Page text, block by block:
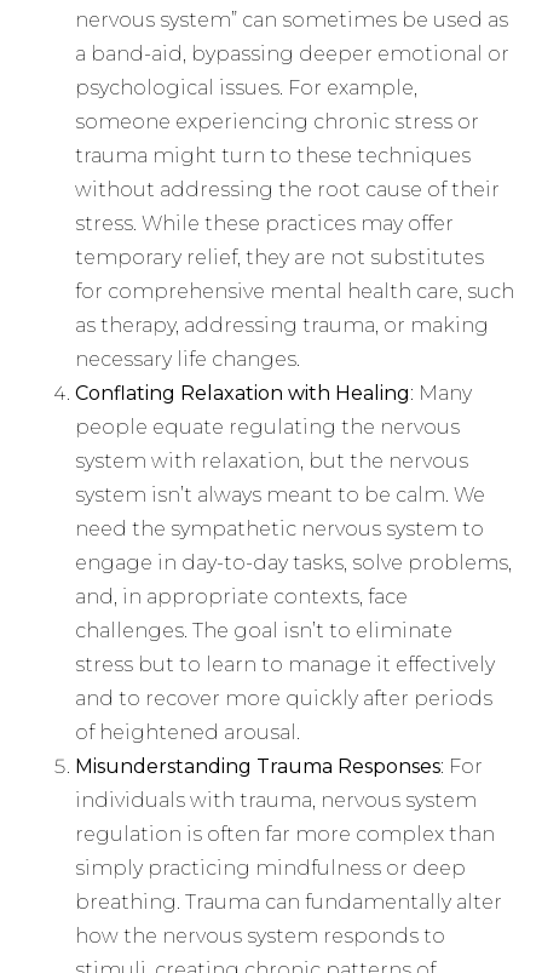
nervous system” can sometimes be used as
a band-aid, bypassing deeper emotional or
psychological issues. For example,
someone experiencing chronic stress or
trauma might turn to these techniques
without addressing the root cause of their
stress. While these practices may offer
temporary relief, they are not substitutes
for comprehensive mental health care, such
as therapy, addressing trauma, or making
necessary life changes.
Conflating Relaxation with Healing: Many
people equate regulating the nervous
system with relaxation, but the nervous
system isn’t always meant to be calm. We
need the sympathetic nervous system to
engage in day-to-day tasks, solve problems,
and, in appropriate contexts, face
challenges. The goal isn’t to eliminate
stress but to learn to manage it effectively
and to recover more quickly after periods
of heightened arousal.
Misunderstanding Trauma Responses: For
individuals with trauma, nervous system
regulation is often far more complex than
simply practicing mindfulness or deep
breathing. Trauma can fundamentally alter
how the nervous system responds to